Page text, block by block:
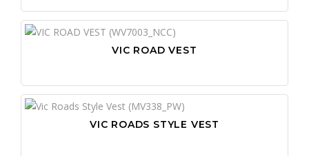
VIC ROAD VEST
VIC ROADS STYLE VEST